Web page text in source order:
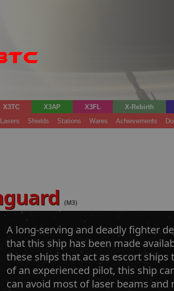
X3TC X3AP X3FL X-Rebirth
Lasers Shields Stations Wares Achievements
(M3)
A long-serving and deadly fighter
that this ship has been made
these ships that act as escort
of an experienced pilot, this ship
can avoid most of laser beams and